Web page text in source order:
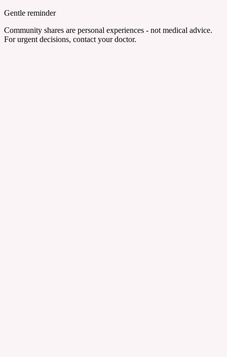
Gentle reminder
Community shares are personal experiences - not medical advice.
For urgent decisions, contact your doctor.